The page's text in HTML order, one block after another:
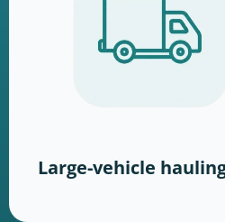
Large-vehicle